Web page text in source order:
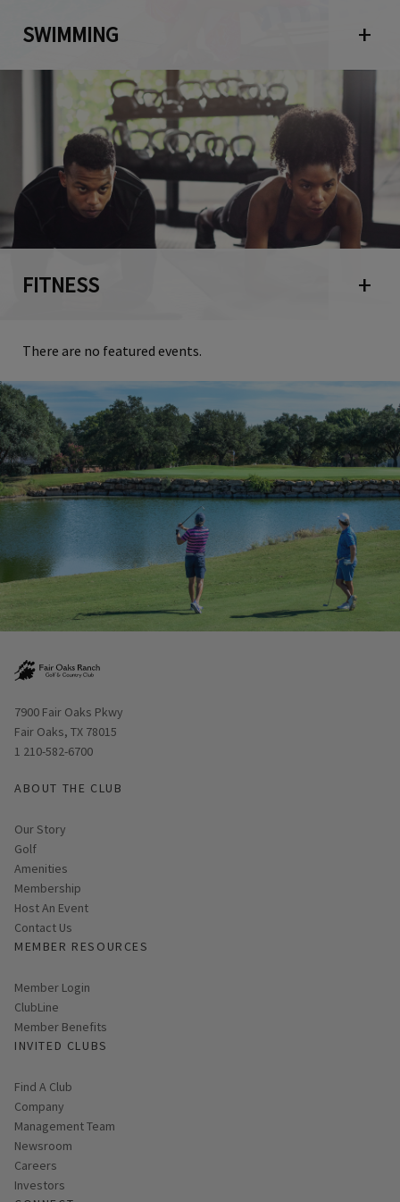
SWIMMING
FITNESS
There are no featured events.
Opens in new window
7900 Fair Oaks Pkwy
Fair Oaks, TX 78015
1 210-582-6700
ABOUT THE CLUB
Our Story
Golf
Amenities
Membership
Host An Event
Contact Us
MEMBER RESOURCES
Link opens in new page
Member Login
ClubLine
Member Benefits
INVITED CLUBS
Find A Club
Company
Management Team
Newsroom
Careers
Investors